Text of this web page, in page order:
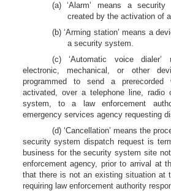
(a) ‘Alarm’ means a
created by the activation of
(b) ‘Arming station’ means a
a security system.
(c) ‘Automatic voice dialer’
electronic, mechanical, or other
programmed to send a prerecorded
activated, over a telephone line, radio
system, to a law enforcement
emergency services agency requesting
(d) ‘Cancellation’ means the
security system dispatch request is
business for the security system site
enforcement agency, prior to arrival at
that there is not an existing situation at
requiring law enforcement authority